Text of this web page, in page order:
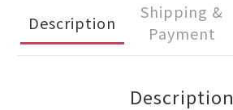
Description
Shipping &
Payment
Description